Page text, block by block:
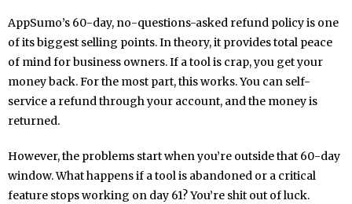
AppSumo’s 60-day, no-questions-asked refund policy is one
of its biggest selling points. In theory, it provides total peace
of mind for business owners. If a tool is crap, you get your
money back. For the most part, this works. You can self-
service a refund through your account, and the money is
returned.
However, the problems start when you’re outside that 60-day
window. What happens if a tool is abandoned or a critical
feature stops working on day 61? You’re shit out of luck.